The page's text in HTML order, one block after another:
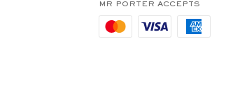
MR PORTER ACCEPTS